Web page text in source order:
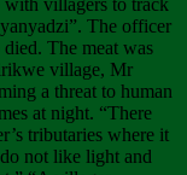
villagers to track
The officer
The meat was
village, Mr
a threat to human
at night. “There
tributaries where it
not like light and